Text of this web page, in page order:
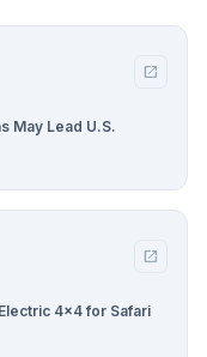
open_in_new
May Lead U.S.
open_in_new
4×4 for Safari